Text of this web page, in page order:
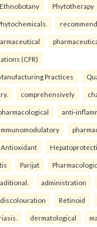
Ethnobotany Phytotherapy
(CFR)
Practices
comprehensively
anti-
Antioxidant
Parijat
administration
discolouration Retinoid
dermatological